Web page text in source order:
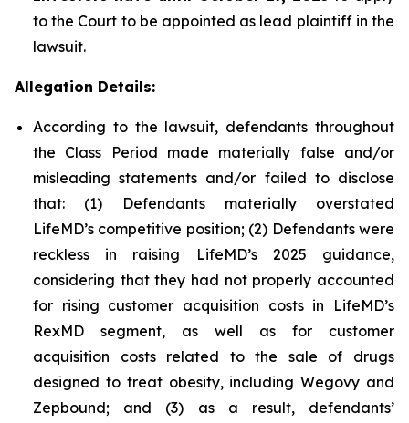
to the Court to be appointed as lead plaintiff in the
lawsuit.
Allegation Details:
According to the lawsuit, defendants throughout
the Class Period made materially false and/or
misleading statements and/or failed to disclose
that: (1) Defendants materially overstated
LifeMD’s competitive position; (2) Defendants were
reckless in raising LifeMD’s 2025 guidance,
considering that they had not properly accounted
for rising customer acquisition costs in LifeMD’s
RexMD segment, as well as for customer
acquisition costs related to the sale of drugs
designed to treat obesity, including Wegovy and
Zepbound; and (3) as a result, defendants’